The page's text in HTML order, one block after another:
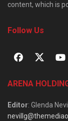
content, which is
Follow Us
ARENA
Editor: Glenda Nevill